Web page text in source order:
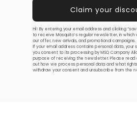
Hi! By entering your email address and clicking
to receive Mosquito’s regular newsletter, in which
our offer, new arrivals, and promotional campaigns.
If your email address contains personal data, your
you consent to its processing by MSQ Company
purpose of receiving the newsletter. Please read
out how we process personal data and what
withdraw your consent and unsubscribe from the